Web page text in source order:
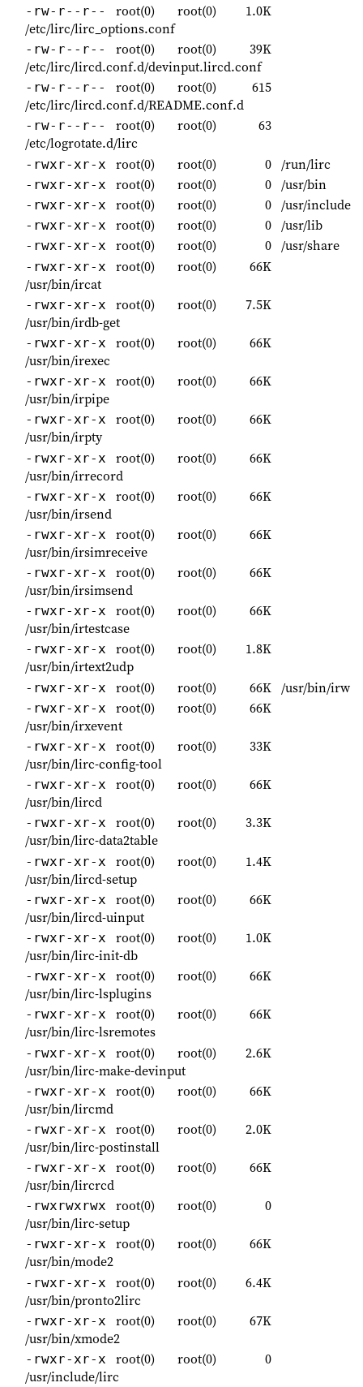
-rw-r--r-- root(0) root(0)
1.0K
/etc/lirc/lirc_options.conf
-rw-r--r-- root(0) root(0)
39K
/etc/lirc/lircd.conf.d/devinput.lircd.conf
-rw-r--r-- root(0) root(0)
615
/etc/lirc/lircd.conf.d/README.conf.d
-rw-r--r-- root(0) root(0)
63
/etc/logrotate.d/lirc
-rwxr-xr-x root(0) root(0) 0 /run/lirc
-rwxr-xr-x root(0) root(0) 0 /usr/bin
-rwxr-xr-x root(0) root(0) 0 /usr/include
-rwxr-xr-x root(0) root(0) 0 /usr/lib
-rwxr-xr-x root(0) root(0) 0 /usr/share
-rwxr-xr-x root(0) root(0)
66K
/usr/bin/ircat
-rwxr-xr-x root(0) root(0)
7.5K
/usr/bin/irdb-get
-rwxr-xr-x root(0) root(0)
66K
/usr/bin/irexec
-rwxr-xr-x root(0) root(0)
66K
/usr/bin/irpipe
-rwxr-xr-x root(0) root(0)
66K
/usr/bin/irpty
-rwxr-xr-x root(0) root(0)
66K
/usr/bin/irrecord
-rwxr-xr-x root(0) root(0)
66K
/usr/bin/irsend
-rwxr-xr-x root(0) root(0)
66K
/usr/bin/irsimreceive
-rwxr-xr-x root(0) root(0)
66K
/usr/bin/irsimsend
-rwxr-xr-x root(0) root(0)
66K
/usr/bin/irtestcase
-rwxr-xr-x root(0) root(0)
1.8K
/usr/bin/irtext2udp
-rwxr-xr-x root(0) root(0) 66K /usr/bin/irw
-rwxr-xr-x root(0) root(0)
66K
/usr/bin/irxevent
-rwxr-xr-x root(0) root(0)
33K
/usr/bin/lirc-config-tool
-rwxr-xr-x root(0) root(0)
66K
/usr/bin/lircd
-rwxr-xr-x root(0) root(0)
3.3K
/usr/bin/lirc-data2table
-rwxr-xr-x root(0) root(0)
1.4K
/usr/bin/lircd-setup
-rwxr-xr-x root(0) root(0)
66K
/usr/bin/lircd-uinput
-rwxr-xr-x root(0) root(0)
1.0K
/usr/bin/lirc-init-db
-rwxr-xr-x root(0) root(0)
66K
/usr/bin/lirc-lsplugins
-rwxr-xr-x root(0) root(0)
66K
/usr/bin/lirc-lsremotes
-rwxr-xr-x root(0) root(0)
2.6K
/usr/bin/lirc-make-devinput
-rwxr-xr-x root(0) root(0)
66K
/usr/bin/lircmd
-rwxr-xr-x root(0) root(0)
2.0K
/usr/bin/lirc-postinstall
-rwxr-xr-x root(0) root(0)
66K
/usr/bin/lircrcd
-rwxrwxrwx root(0) root(0)
0
/usr/bin/lirc-setup
-rwxr-xr-x root(0) root(0)
66K
/usr/bin/mode2
-rwxr-xr-x root(0) root(0)
6.4K
/usr/bin/pronto2lirc
-rwxr-xr-x root(0) root(0)
67K
/usr/bin/xmode2
-rwxr-xr-x root(0) root(0)
0
/usr/include/lirc